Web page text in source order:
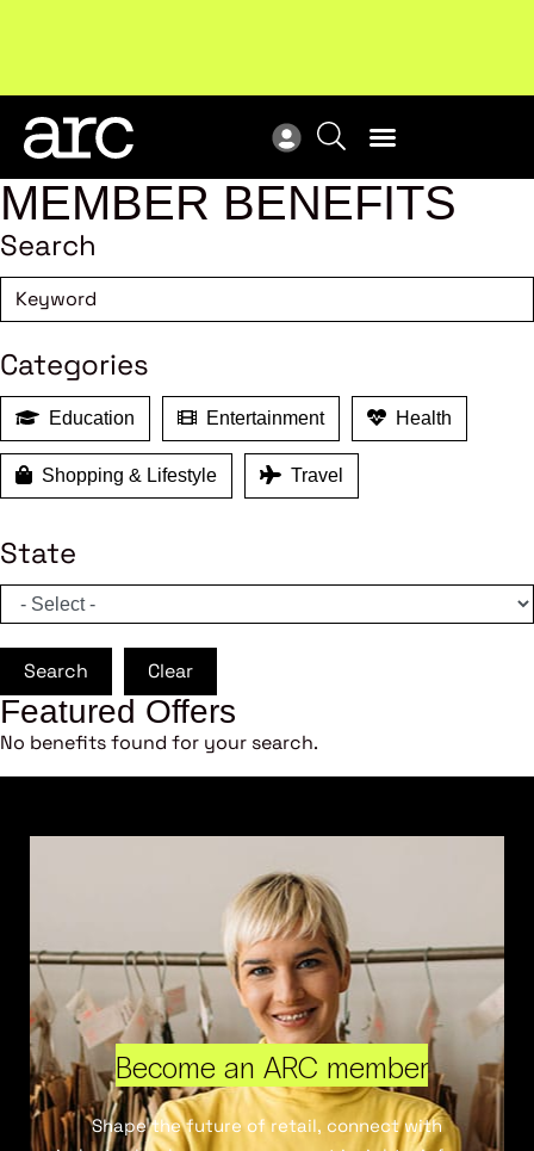
Subscribe to our Newsletters. Stay ahead in retail.
Subscribe
MEMBER BENEFITS
Search
Categories
Education Entertainment Health
Shopping & Lifestyle Travel
State
Search Clear
Featured Offers
No benefits found for your search.
Become an ARC member
Shape the future of retail, connect with